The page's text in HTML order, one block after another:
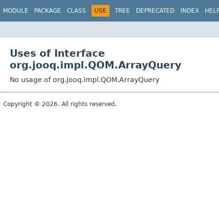
MODULE PACKAGE CLASS USE TREE DEPRECATED INDEX
Uses of Interface
org.jooq.impl.QOM.ArrayQuery
No usage of org.jooq.impl.QOM.ArrayQuery
Copyright © 2026. All rights reserved.